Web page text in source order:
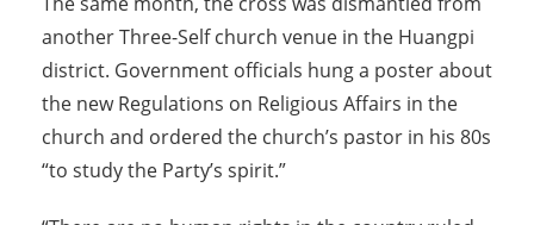
another Three-Self church venue in the Huangpi
district. Government officials hung a poster about
the new Regulations on Religious Affairs in the
church and ordered the church’s pastor in his 80s
“to study the Party’s spirit.”